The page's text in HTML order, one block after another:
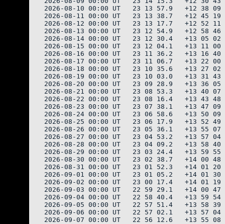
2026-08-10 00:00 UT   23 13 57.9   +12
2026-08-11 00:00 UT   23 13 38.7   +12
2026-08-12 00:00 UT   23 13 17.7   +12
2026-08-13 00:00 UT   23 12 54.9   +12
2026-08-14 00:00 UT   23 12 30.4   +13
2026-08-15 00:00 UT   23 12 04.1   +13
2026-08-16 00:00 UT   23 11 36.2   +13
2026-08-17 00:00 UT   23 11 06.7   +13
2026-08-18 00:00 UT   23 10 35.6   +13
2026-08-19 00:00 UT   23 10 03.0   +13
2026-08-20 00:00 UT   23 09 28.9   +13
2026-08-21 00:00 UT   23 08 53.3   +13
2026-08-22 00:00 UT   23 08 16.4   +13
2026-08-23 00:00 UT   23 07 38.1   +13
2026-08-24 00:00 UT   23 06 58.6   +13
2026-08-25 00:00 UT   23 06 17.9   +13
2026-08-26 00:00 UT   23 05 36.1   +13
2026-08-27 00:00 UT   23 04 53.2   +13
2026-08-28 00:00 UT   23 04 09.2   +13
2026-08-29 00:00 UT   23 03 24.4   +13
2026-08-30 00:00 UT   23 02 38.7   +14
2026-08-31 00:00 UT   23 01 52.3   +14
2026-09-01 00:00 UT   23 01 05.2   +14
2026-09-02 00:00 UT   23 00 17.4   +14
2026-09-03 00:00 UT   22 59 29.1   +14
2026-09-04 00:00 UT   22 58 40.4   +13
2026-09-05 00:00 UT   22 57 51.4   +13
2026-09-06 00:00 UT   22 57 02.1   +13
2026-09-07 00:00 UT   22 56 12.6   +13